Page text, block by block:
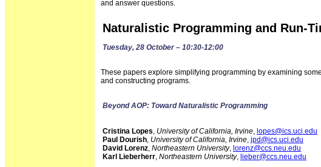
and answer questions.
Naturalistic Programming and Run-
Tuesday, 28 October – 10:30-12:00
These papers explore simplifying programming by examining
and constructing programs.
Beyond AOP: Toward Naturalistic Programming
Cristina Lopes, University of California, Irvine, lopes@ics.uci.edu
Paul Dourish, University of California, Irvine, jpd@ics.uci.edu
David Lorenz, Northeastern University, lorenz@ccs.neu.edu
Karl Lieberherr, Northeastern University, lieber@ccs.neu.edu